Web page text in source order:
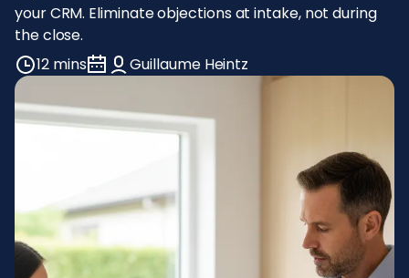
your CRM. Eliminate objections at intake, not during
the close.
12 mins
Guillaume Heintz